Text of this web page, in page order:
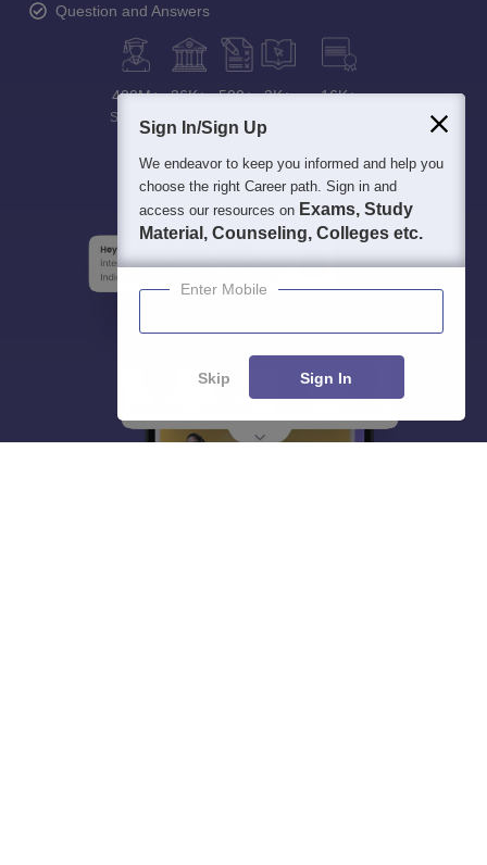
Question and Answers
400M+
Students
36K+ 500+ 3K+ 16K+
Sign In/Sign Up
We endeavor to keep you informed and help you
choose the right Career path. Sign in and
access our resources on Exams, Study
Material, Counseling, Colleges etc.
Enter Mobile
Skip Sign In